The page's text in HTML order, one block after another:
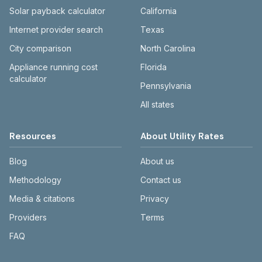
themdc.org.
Solar payback calculator
Internet provider search
City comparison
Appliance running cost
calculator
California
Texas
North Carolina
Florida
Pennsylvania
All states
Resources
Blog
Methodology
Media & citations
Providers
FAQ
About Utility Rates
About us
Contact us
Privacy
Terms